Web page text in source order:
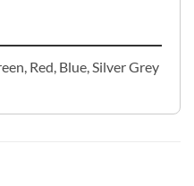
Red, Blue, Silver Grey